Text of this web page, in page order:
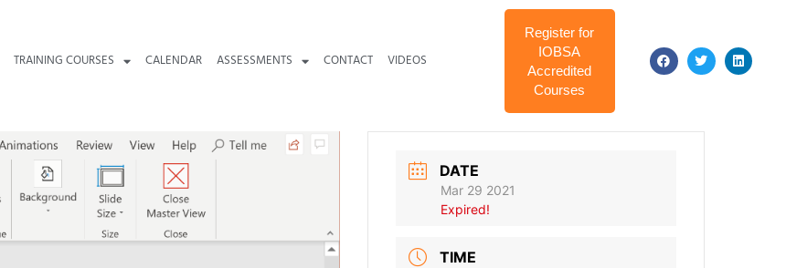
TRAINING COURSES CALENDAR ASSESSMENTS CONTACT VIDEOS
Register for
IOBSA
Accredited
Courses
DATE
Mar 29 2021
Expired!
TIME